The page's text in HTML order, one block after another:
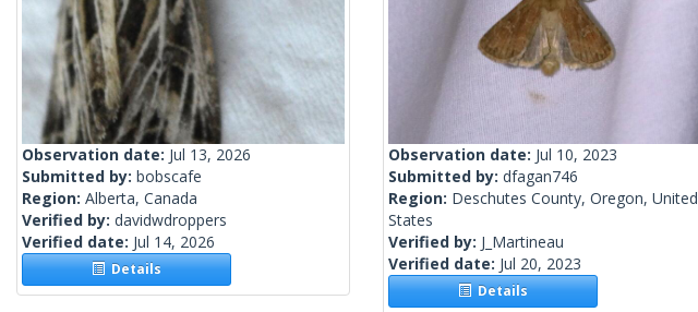
Observation date: Jul 13, 2026
Submitted by: bobscafe
Region: Alberta, Canada
Verified by: davidwdroppers
Verified date: Jul 14, 2026
Details
Observation date: Jul 10, 2023
Submitted by: dfagan746
Region: Deschutes County, Oregon, United
States
Verified by: J_Martineau
Verified date: Jul 20, 2023
Details